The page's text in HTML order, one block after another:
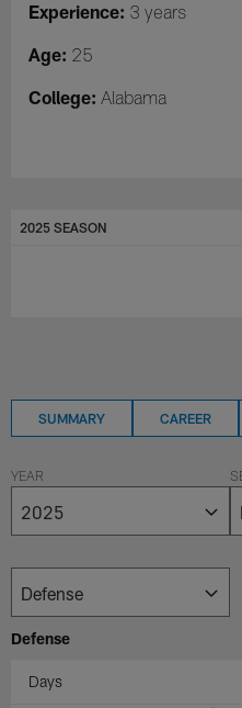
Experience: 3 years
Age: 25
College: Alabama
2025 SEASON
SUMMARY CAREER
YEAR
Defense
Days